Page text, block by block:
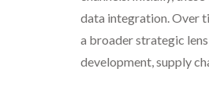
data integration. Over
a broader strategic
development, supply